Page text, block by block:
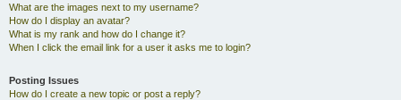
What are the images next to my username?
How do I display an avatar?
What is my rank and how do I change it?
When I click the email link for a user it asks me to login?
Posting Issues
How do I create a new topic or post a reply?